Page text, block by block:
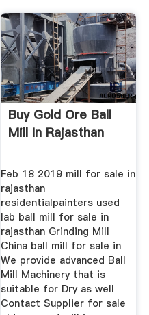
Buy Gold Ore Ball
Mill In Rajasthan
Feb 18 2019 mill for sale in
rajasthan
residentialpainters used
lab ball mill for sale in
rajasthan Grinding Mill
China ball mill for sale in
We provide advanced Ball
Mill Machinery that is
suitable for Dry as well
Contact Supplier for sale